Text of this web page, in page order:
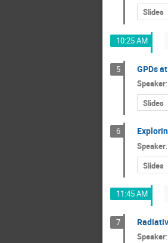
Slides
10:25 AM
5 GPDs
Speaker:
Slides
6
Speaker:
Slides
11:45 AM
7
Speaker: